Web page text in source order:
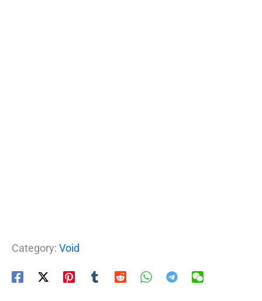
Category: Void